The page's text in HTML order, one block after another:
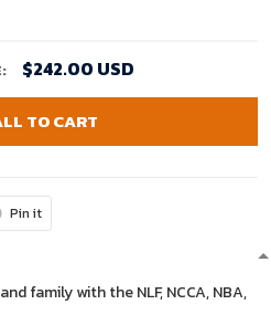
$242.00 USD
TO CART
Pin it
family with the NLF, NCCA, NBA,